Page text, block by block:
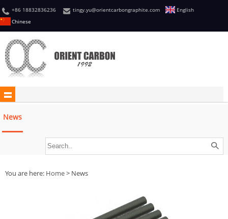
+86 18832836236 tingy.yu@orientcarbongraphite.com
English
Chinese
News
You are here: Home> News